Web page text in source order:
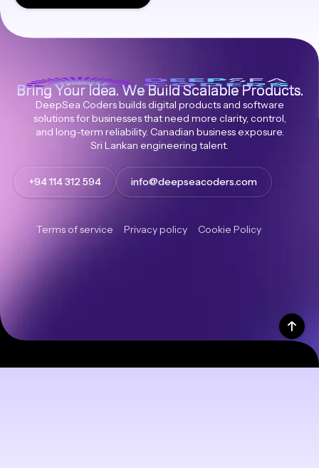
Bring Your Idea. We Build Scalable Products.
DeepSea Coders builds digital products and software
solutions for businesses that need more clarity, control,
and long-term reliability. Canadian business exposure.
Sri Lankan engineering talent.
+94 114 312 594 info@deepseacoders.com
Terms of service Privacy policy Cookie Policy